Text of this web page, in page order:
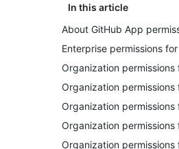
In this article
About GitHub App
Enterprise permissions
Organization
Organization
Organization
Organization
Organization permissions